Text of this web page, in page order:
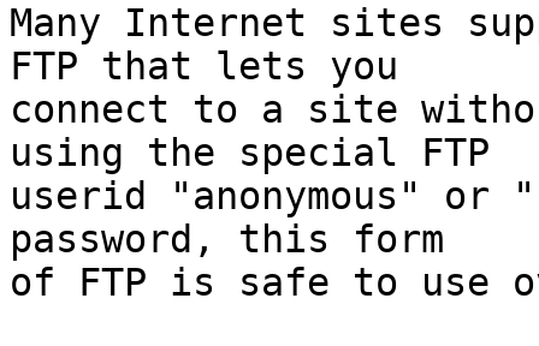
Many Internet sites
FTP that lets you
connect to a site
using the special FTP
userid "anonymous"
password, this form
of FTP is safe to use